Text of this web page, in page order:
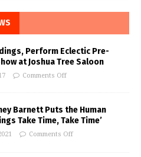
Perform Eclectic Pre-
at Joshua Tree Saloon
Comments Off
Barnett Puts the Human
Take Time, Take Time’
Comments Off